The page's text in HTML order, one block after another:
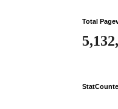
Total